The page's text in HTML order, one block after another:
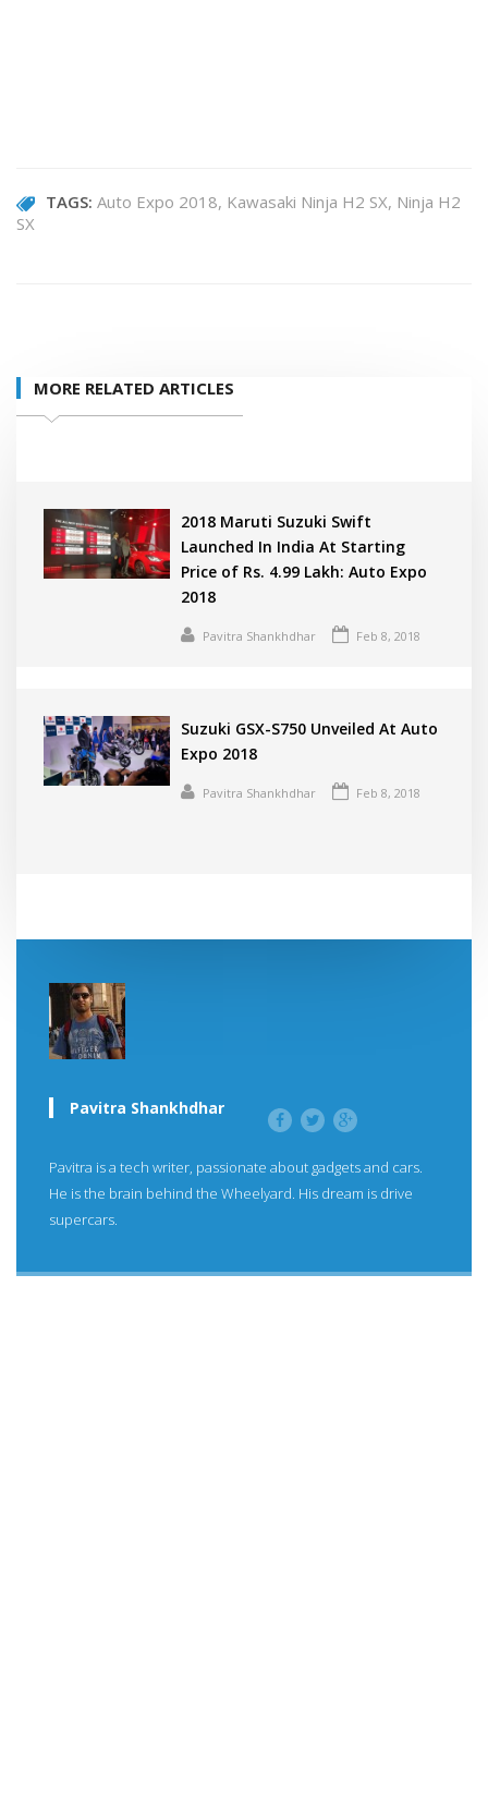
TAGS: Auto Expo 2018 Kawasaki Ninja H2 SX Ninja H2
SX
MORE RELATED ARTICLES
2018 Maruti Suzuki Swift
Launched In India At Starting
Price of Rs. 4.99 Lakh: Auto Expo
2018
Pavitra Shankhdhar Feb 8, 2018
Suzuki GSX-S750 Unveiled At Auto
Expo 2018
Pavitra Shankhdhar Feb 8, 2018
Pavitra Shankhdhar
Pavitra is a tech writer, passionate about gadgets and cars.
He is the brain behind the Wheelyard. His dream is drive
supercars.